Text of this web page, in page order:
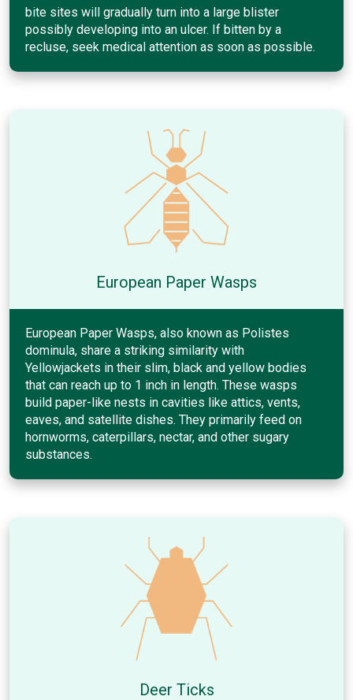
bite sites will gradually turn into a large blister
possibly developing into an ulcer. If bitten by a
recluse, seek medical attention as soon as possible.
European Paper Wasps
European Paper Wasps, also known as Polistes
dominula, share a striking similarity with
Yellowjackets in their slim, black and yellow bodies
that can reach up to 1 inch in length. These wasps
build paper-like nests in cavities like attics, vents,
eaves, and satellite dishes. They primarily feed on
hornworms, caterpillars, nectar, and other sugary
substances.
Deer Ticks